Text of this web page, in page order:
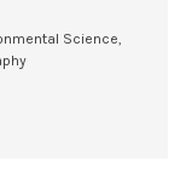
Science,